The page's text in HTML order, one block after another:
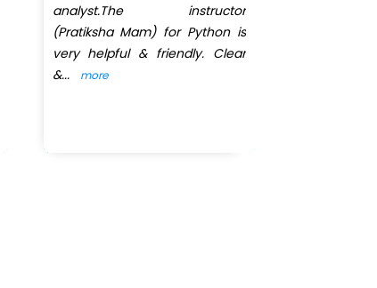
analyst.The instructor
(Pratiksha Mam) for Python is
very helpful & friendly. Clear
&... more